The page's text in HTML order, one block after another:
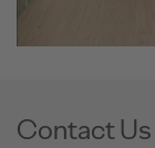
Contact Us